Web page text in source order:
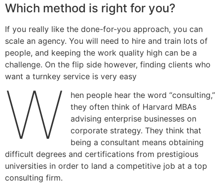
Which method is right for you?
If you really like the done-for-you approach, you can
scale an agency. You will need to hire and train lots of
people, and keeping the work quality high can be a
challenge. On the flip side however, finding clients who
want a turnkey service is very easy
W
hen people hear the word “consulting,”
they often think of Harvard MBAs
advising enterprise businesses on
corporate strategy. They think that
being a consultant means obtaining
difficult degrees and certifications from prestigious
universities in order to land a competitive job at a top
consulting firm.